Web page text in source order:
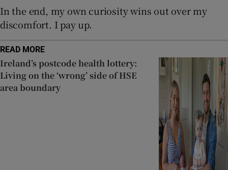
In the end, my own curiosity wins out over my
discomfort. I pay up.
READ MORE
Ireland’s postcode health lottery:
Living on the ‘wrong’ side of HSE
area boundary